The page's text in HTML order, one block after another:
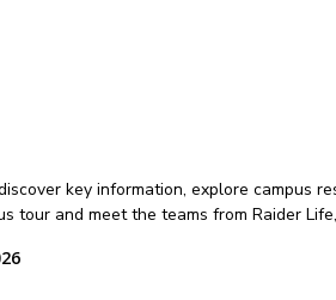
key information, explore campus
tour and meet the teams from Raider